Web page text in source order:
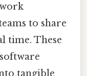
to share
time. These
tangible